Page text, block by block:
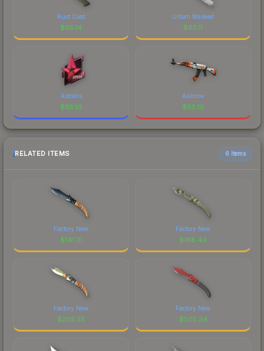
Rust Coat
$65.14
Urban Masked
$65.11
Astralis
$65.10
Asiimov
$65.10
RELATED ITEMS 6 items
Factory New
$141.31
Factory New
$168.44
Factory New
$205.35
Factory New
$505.34